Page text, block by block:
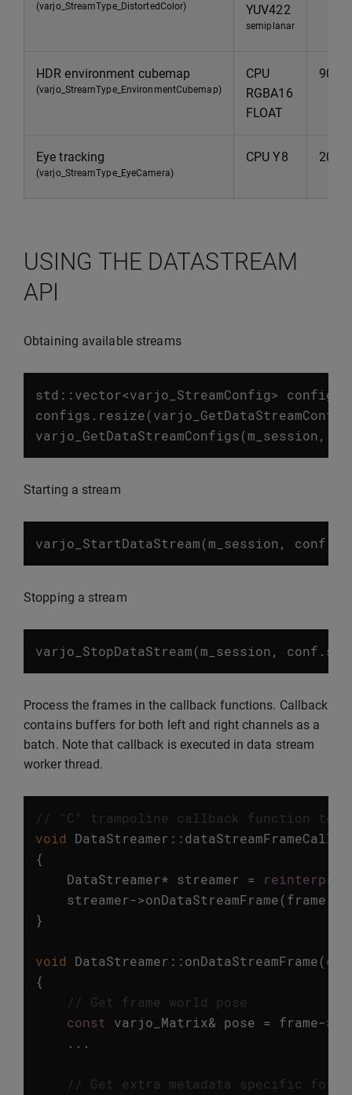
(varjo_StreamType_DistortedColor)
YUV422
semiplanar
HDR environment cubemap
(varjo_StreamType_EnvironmentCubemap)
CPU
RGBA16
FLOAT
90Hz
Eye tracking
(varjo_StreamType_EyeCamera)
CPU Y8
USING THE DATASTREAM
API
Obtaining available streams
std ::vector<varjo_StreamConfig> configs
configs . resize(
varjo_GetDataStreamConfigs(m_session,
Starting a stream
varjo_StartDataStream(m_session, conf
Stopping a stream
varjo_StopDataStream(m_session, conf .
Process the frames in the callback functions. Callback
contains buffers for both left and right channels as a
batch. Note that callback is executed in data stream
worker thread.
// "C" trampoline callback function to
void
DataStreamer ::
{
DataStreamer* streamer =
streamer->onDataStreamFrame(frame
}
void DataStreamer ::onDataStreamFrame(
{
// Get frame world pose
const
varjo_Matrix& pose = frame->
...
// Get extra metadata specific for